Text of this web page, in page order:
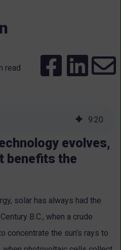
read
9:20
evolves,
benefits the
solar has always had the
B.C., when a crude
concentrate the sun’s rays to